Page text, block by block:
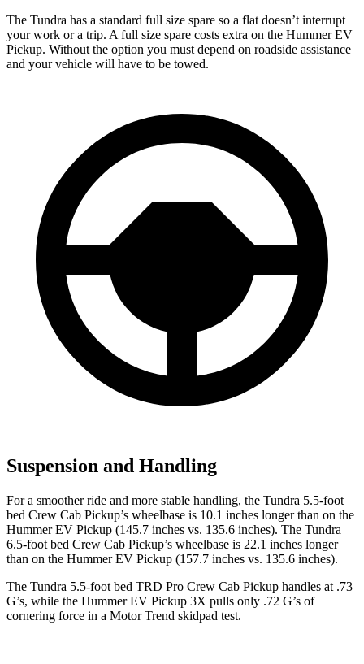
The Tundra has a standard full size spare so a flat doesn’t interrupt
your work or a trip. A full size spare costs extra on the Hummer EV
Pickup. Without the option you must depend on roadside assistance
and your vehicle will have to be towed.
Suspension and Handling
For a smoother ride and more stable handling, the Tundra 5.5-foot
bed Crew Cab Pickup’s wheelbase is 10.1 inches longer than on the
Hummer EV Pickup (145.7 inches vs. 135.6 inches). The Tundra
6.5-foot bed Crew Cab Pickup’s wheelbase is 22.1 inches longer
than on the Hummer EV Pickup (157.7 inches vs. 135.6 inches).
The Tundra 5.5-foot bed TRD Pro Crew Cab Pickup handles at .73
G’s, while the Hummer EV Pickup 3X pulls only .72 G’s of
cornering force in a Motor Trend skidpad test.